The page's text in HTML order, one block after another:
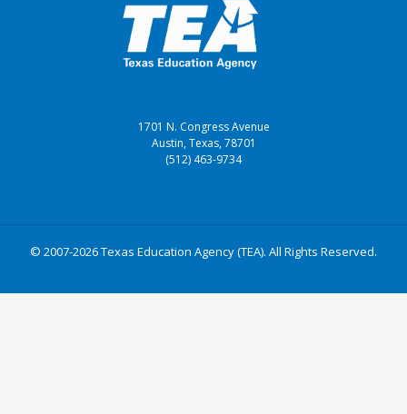
1701 N. Congress Avenue
Austin, Texas, 78701
(512) 463-9734
© 2007-2026 Texas Education Agency (TEA). All Rights Reserved.